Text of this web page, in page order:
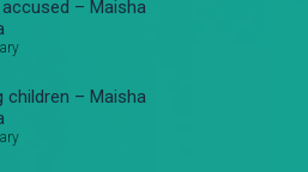
accused – Maisha
children – Maisha